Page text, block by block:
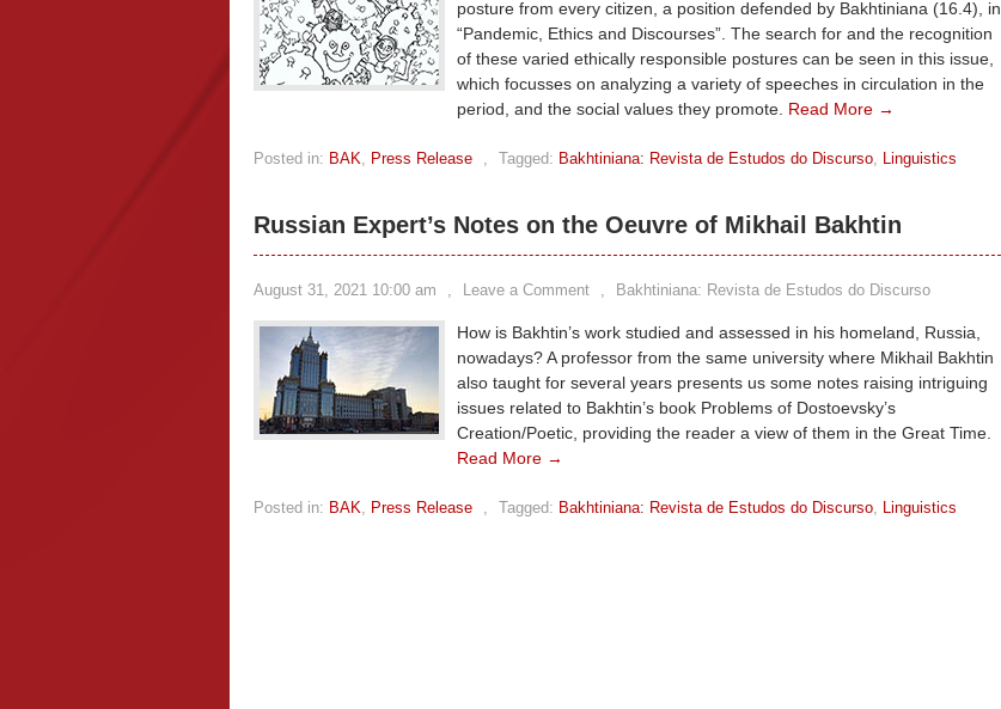
posture from every citizen, a position defended by Bakhtiniana (16.4), in
“Pandemic, Ethics and Discourses”. The search for and the recognition
of these varied ethically responsible postures can be seen in this issue,
which focusses on analyzing a variety of speeches in circulation in the
period, and the social values they promote. Read More →
Posted in: BAK, Press Release , Tagged: Bakhtiniana: Revista de Estudos do Discurso, Linguistics
Russian Expert’s Notes on the Oeuvre of Mikhail Bakhtin
August 31, 2021 10:00 am , Leave a Comment , Bakhtiniana: Revista de Estudos do Discurso
How is Bakhtin’s work studied and assessed in his homeland, Russia,
nowadays? A professor from the same university where Mikhail Bakhtin
also taught for several years presents us some notes raising intriguing
issues related to Bakhtin’s book Problems of Dostoevsky’s
Creation/Poetic, providing the reader a view of them in the Great Time.
Read More →
Posted in: BAK, Press Release , Tagged: Bakhtiniana: Revista de Estudos do Discurso, Linguistics